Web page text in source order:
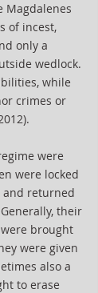
Magdalenes
of incest,
only a
wedlock.
while
crimes or
were
were locked
returned
their
brought
were given
also a
to erase